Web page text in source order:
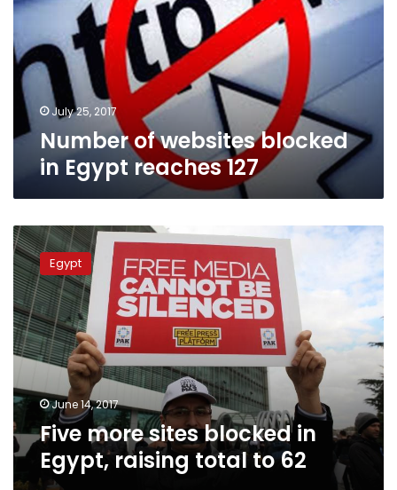
in
reaches
127
July 25, 2017
Number of websites blocked
in Egypt reaches 127
Five
more
sites
blocked
in
Egypt,
raising
total
to
62
Egypt
June 14, 2017
Five more sites blocked in
Egypt, raising total to 62